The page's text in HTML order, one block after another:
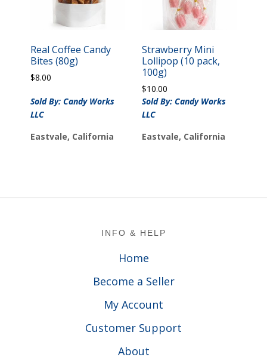
Real Coffee Candy
Bites (80g)
$8.00
Sold By: Candy Works
LLC
Eastvale, California
Strawberry Mini
Lollipop (10 pack,
100g)
$10.00
Sold By: Candy Works
LLC
Eastvale, California
INFO & HELP
Home
Become a Seller
My Account
Customer Support
About